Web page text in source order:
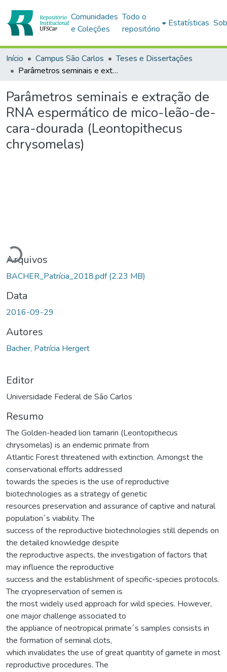
Comunidades
e Coleções
Todo o
repositório
Estatísticas
Início Campus São Carlos
Teses e Dissertações
Parâmetros seminais e extração de RNA espermático de mico-leão-de-cara-dourada (Leontopithecus chrysomelas)
Parâmetros seminais e extração de
RNA espermático de mico-leão-de-
cara-dourada (Leontopithecus
chrysomelas)
Carregando...
Arquivos
BACHER_Patrícia_2018.pdf(2.23 MB)
Data
2016-09-29
Autores
Bacher, Patrícia Hergert
Editor
Universidade Federal de São Carlos
Resumo
The Golden-headed lion tamarin (Leontopithecus
chrysomelas) is an endemic primate from
Atlantic Forest threatened with extinction. Amongst the
conservational efforts addressed
towards the species is the use of reproductive
biotechnologies as a strategy of genetic
resources preservation and assurance of captive and natural
population´s viability. The
success of the reproductive biotechnologies still depends on
the detailed knowledge despite
the reproductive aspects, the investigation of factors that
may influence the reproductive
success and the establishment of specific-species protocols.
The cryopreservation of semen is
the most widely used approach for wild species. However,
one major challenge associated to
the appliance of neotropical primate´s samples consists in
the formation of seminal clots,
which invalidates the use of great quantity of gamete in most
reproductive procedures. The